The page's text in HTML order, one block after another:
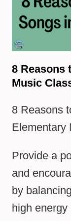
8 Reasons
Music
8 Reasons
Elementary
Provide a
and
by
high energy